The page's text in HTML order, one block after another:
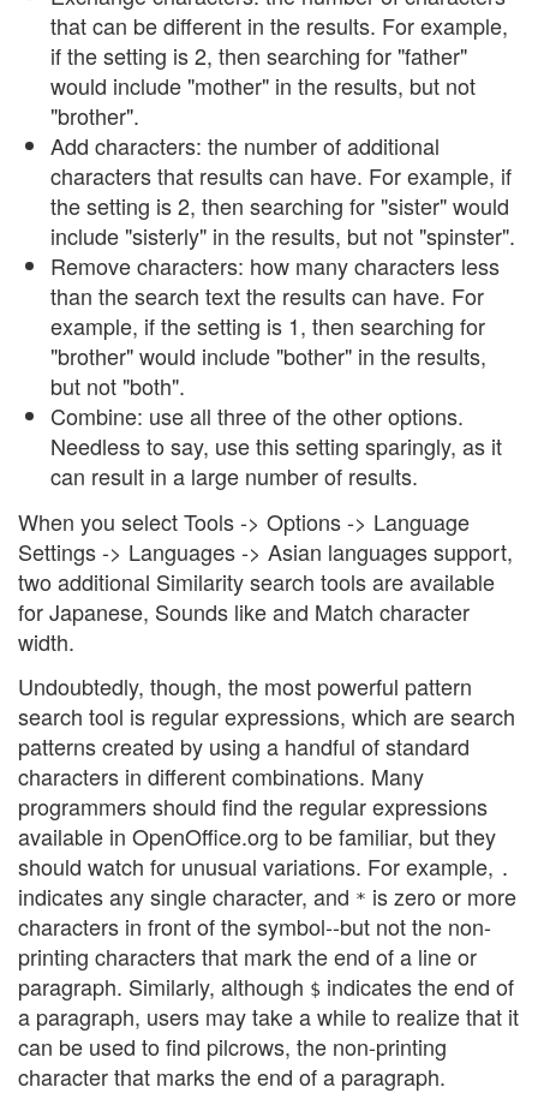
that can be different in the results. For example,
if the setting is 2, then searching for "father"
would include "mother" in the results, but not
"brother".
Add characters: the number of additional
characters that results can have. For example, if
the setting is 2, then searching for "sister" would
include "sisterly" in the results, but not "spinster".
Remove characters: how many characters less
than the search text the results can have. For
example, if the setting is 1, then searching for
"brother" would include "bother" in the results,
but not "both".
Combine: use all three of the other options.
Needless to say, use this setting sparingly, as it
can result in a large number of results.
When you select Tools -> Options -> Language
Settings -> Languages -> Asian languages support,
two additional Similarity search tools are available
for Japanese, Sounds like and Match character
width.
Undoubtedly, though, the most powerful pattern
search tool is regular expressions, which are search
patterns created by using a handful of standard
characters in different combinations. Many
programmers should find the regular expressions
available in OpenOffice.org to be familiar, but they
should watch for unusual variations. For example, .
indicates any single character, and * is zero or more
characters in front of the symbol--but not the non-
printing characters that mark the end of a line or
paragraph. Similarly, although $ indicates the end of
a paragraph, users may take a while to realize that it
can be used to find pilcrows, the non-printing
character that marks the end of a paragraph.